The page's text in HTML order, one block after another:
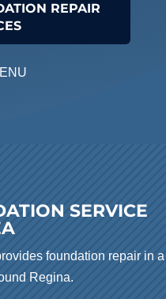
REPAIR
SERVICE
foundation repair in a
Regina.